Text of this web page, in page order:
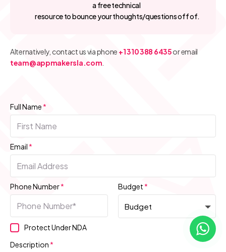
a free technical
resource to bounce your thoughts/questions off of.
Alternatively, contact us via phone +1 310 388 6435or email
team@appmakersla.com
Full Name *
Email *
Phone Number* Budget *
Protect Under NDA
Description *